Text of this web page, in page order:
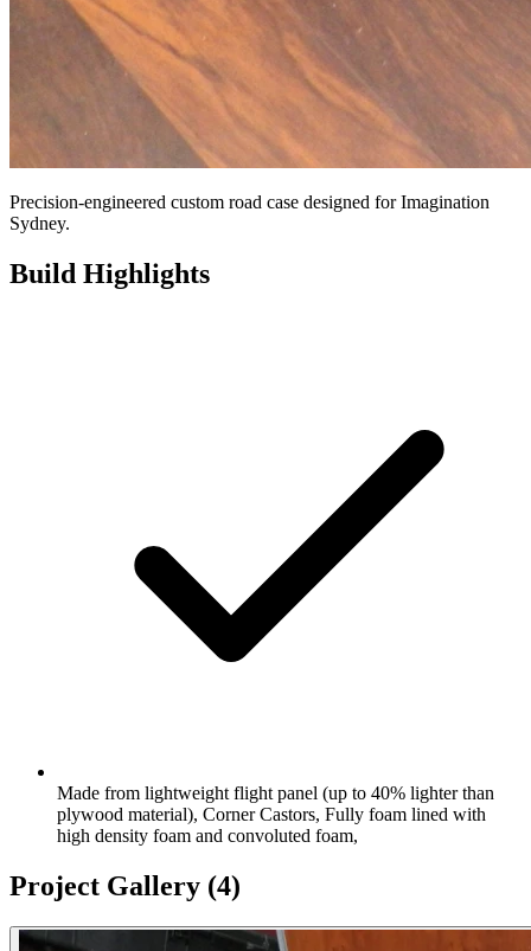
Precision-engineered custom road case designed for Imagination
Sydney.
Build Highlights
Made from lightweight flight panel (up to 40% lighter than
plywood material), Corner Castors, Fully foam lined with
high density foam and convoluted foam,
Project Gallery (4)